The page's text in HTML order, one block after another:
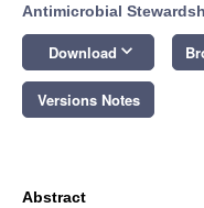
Antimicrobial
Download keyboard_arrow_down
Versions Notes
Abstract